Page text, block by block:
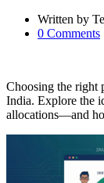
Written by
0 Comments
Choosing the right
India. Explore the
allocations—and